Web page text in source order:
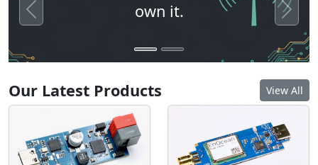
own it.
Previous Next
Our Latest Products View All